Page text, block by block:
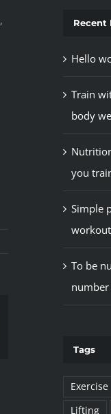
Recent
Hello
Train
body
you
Simple
workout
To be
Tags
Exercise
Lifting